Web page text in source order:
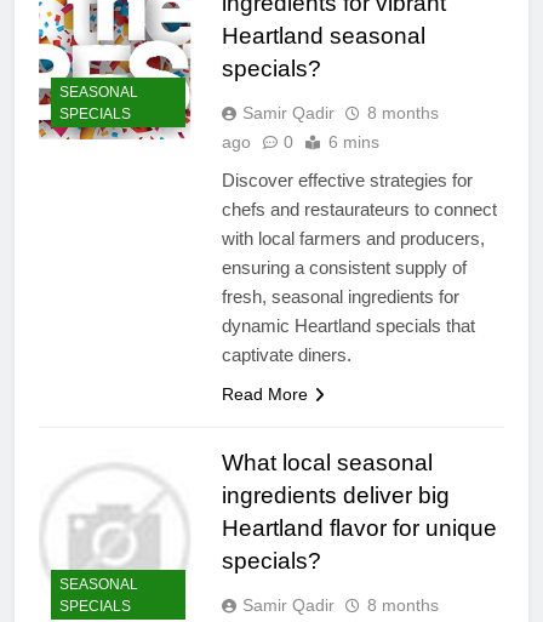
SEASONAL
SPECIALS
Heartland seasonal
specials?
Samir Qadir
8 months
ago
0 6 mins
Discover effective strategies for
chefs and restaurateurs to connect
with local farmers and producers,
ensuring a consistent supply of
fresh, seasonal ingredients for
dynamic Heartland specials that
captivate diners.
Read More
SEASONAL
SPECIALS
What local seasonal
ingredients deliver big
Heartland flavor for unique
specials?
Samir Qadir 8 months